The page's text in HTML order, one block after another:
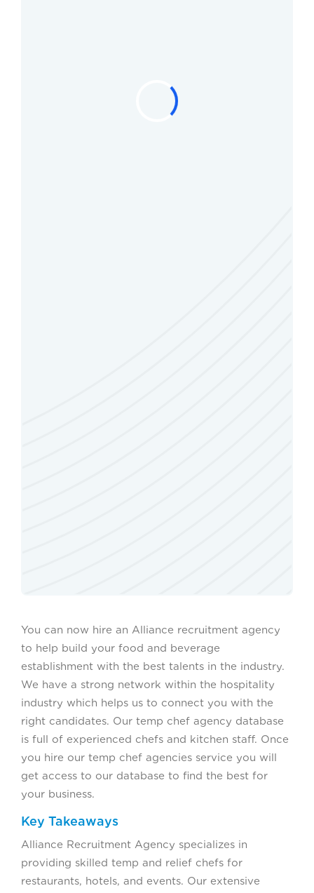
You can now hire an Alliance recruitment agency
to help build your food and beverage
establishment with the best talents in the industry.
We have a strong network within the hospitality
industry which helps us to connect you with the
right candidates. Our temp chef agency database
is full of experienced chefs and kitchen staff. Once
you hire our temp chef agencies service you will
get access to our database to find the best for
your business.
Key Takeaways
Alliance Recruitment Agency specializes in
providing skilled temp and relief chefs for
restaurants, hotels, and events. Our extensive